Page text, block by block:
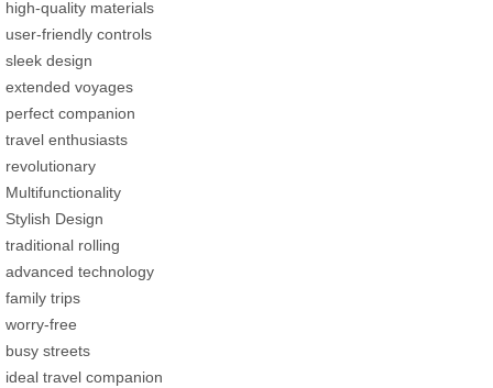
high-quality materials
user-friendly controls
sleek design
extended voyages
perfect companion
travel enthusiasts
revolutionary
Multifunctionality
Stylish Design
traditional rolling
advanced technology
family trips
worry-free
busy streets
ideal travel companion